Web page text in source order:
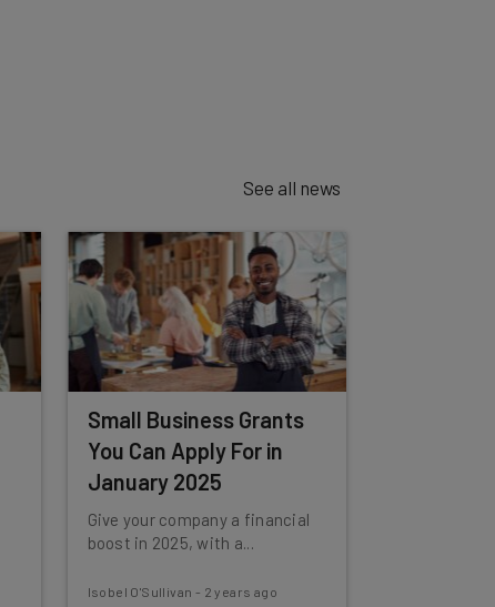
See all news
Small Business Grants
You Can Apply For in
January 2025
Give your company a financial
boost in 2025, with a...
Isobel O'Sullivan - 2 years ago